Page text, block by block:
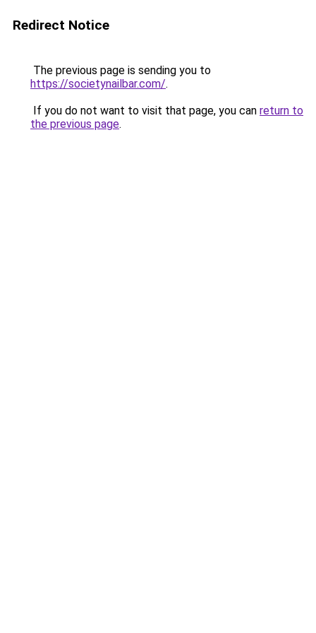
Redirect Notice
The previous page is sending you to
https://societynailbar.com/.
If you do not want to visit that page, you can return to
the previous page.